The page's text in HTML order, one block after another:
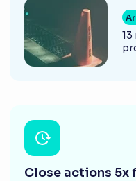
Close actions 5x